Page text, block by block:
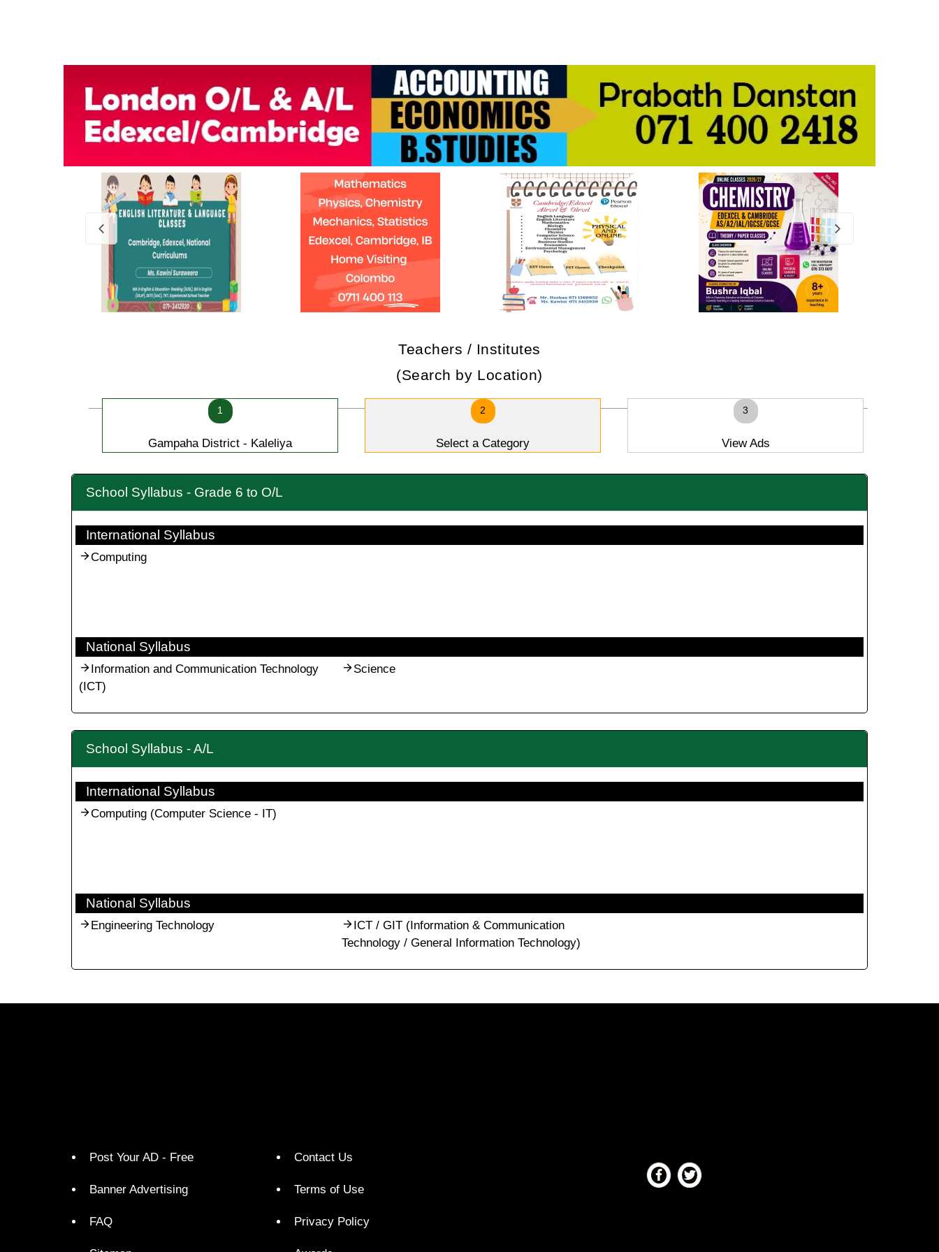
Teachers / Institutes
(Search by Location)
1
Gampaha District - Kaleliya
2
Select a Category
3
View Ads
School Syllabus - Grade 6 to O/L
International Syllabus
Computing
National Syllabus
Information and Communication Technology
(ICT)
Science
School Syllabus - A/L
International Syllabus
Computing (Computer Science - IT)
National Syllabus
Engineering Technology
ICT / GIT (Information & Communication
Technology / General Information Technology)
Post Your AD - Free
Banner Advertising
FAQ
Contact Us
Terms of Use
Privacy Policy